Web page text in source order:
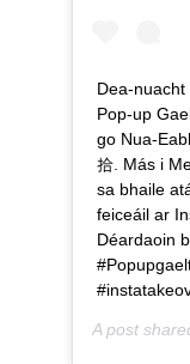
Dea-
Pop-up
go Nua-
拾. Más i
sa bhaile
feiceáil ar
Déardaoin
A post